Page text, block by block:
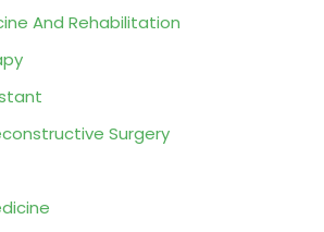
And Rehabilitation
Surgery